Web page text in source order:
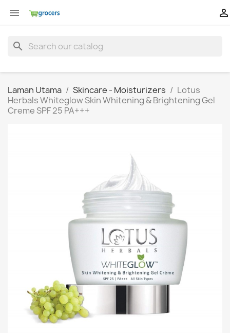
 
search
Laman Utama Skincare - Moisturizers
Lotus
Herbals Whiteglow Skin Whitening & Brightening Gel
Creme SPF 25 PA+++